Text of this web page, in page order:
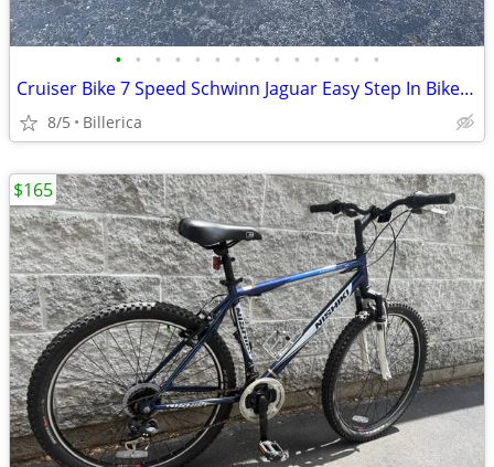
• • • • • • • • • • • • • •
Cruiser Bike 7 Speed Schwinn Jaguar Easy Step In Bike Ex Condition
8/5 Billerica
$165